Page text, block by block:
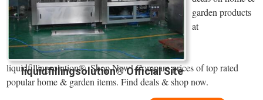
liquidfillingsolution® Official Site
garden products
at
liquidfillingsolution®. Shop Now! Compare prices of top rated
popular home & garden items. Find deals & shop now.